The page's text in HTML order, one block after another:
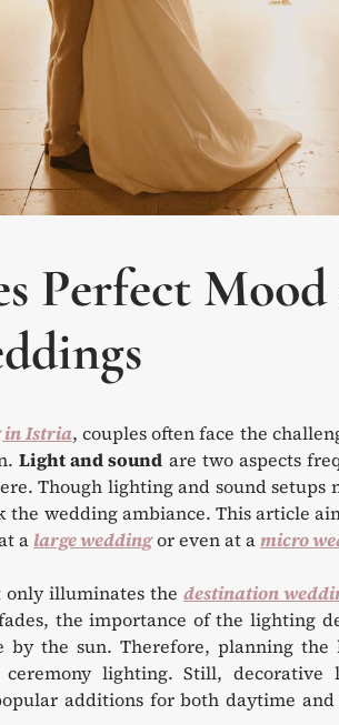
Perfect
in Istria, couples often face the
Light and sound are two aspects
Though lighting and sound
wedding ambiance. This article
a large weddingor even at amicro
only illuminates thedestination
the importance of the lighting
by the sun. Therefore, planning
lighting. Still, decorative
additions for both daytime and